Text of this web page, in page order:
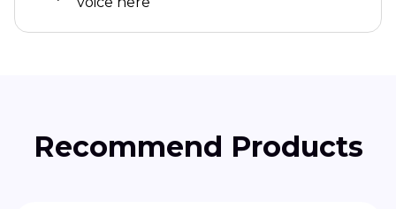
Recommend Products